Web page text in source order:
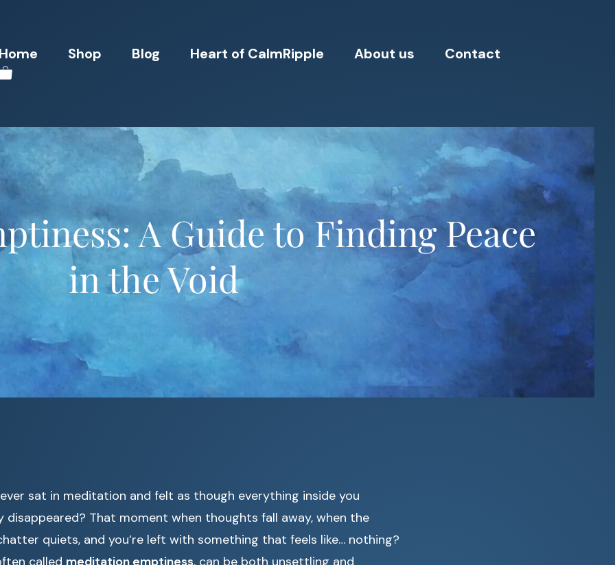
Shop Blog Heart of CalmRipple About us Contact
A Guide to Finding Peace
in the Void
sat in meditation and felt as though everything inside you
disappeared? That moment when thoughts fall away, when the
quiets, and you’re left with something that feels like… nothing?
called meditation emptiness, can be both unsettling and